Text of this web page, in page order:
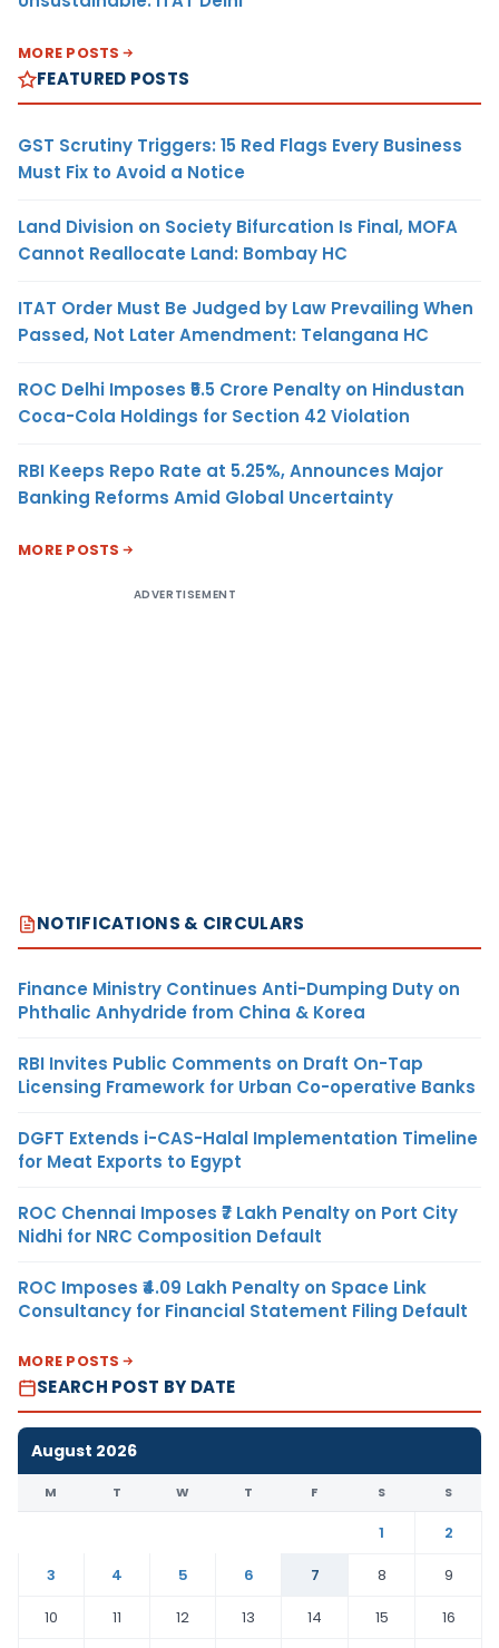
MORE POSTS
FEATURED POSTS
GST Scrutiny Triggers: 15 Red Flags Every Business
Must Fix to Avoid a Notice
Land Division on Society Bifurcation Is Final, MOFA
Cannot Reallocate Land: Bombay HC
ITAT Order Must Be Judged by Law Prevailing When
Passed, Not Later Amendment: Telangana HC
ROC Delhi Imposes ₹5.5 Crore Penalty on Hindustan
Coca-Cola Holdings for Section 42 Violation
RBI Keeps Repo Rate at 5.25%, Announces Major
Banking Reforms Amid Global Uncertainty
MORE POSTS
ADVERTISEMENT
NOTIFICATIONS & CIRCULARS
Finance Ministry Continues Anti-Dumping Duty on
Phthalic Anhydride from China & Korea
RBI Invites Public Comments on Draft On-Tap
Licensing Framework for Urban Co-operative Banks
DGFT Extends i-CAS-Halal Implementation Timeline
for Meat Exports to Egypt
ROC Chennai Imposes ₹7 Lakh Penalty on Port City
Nidhi for NRC Composition Default
ROC Imposes ₹4.09 Lakh Penalty on Space Link
Consultancy for Financial Statement Filing Default
MORE POSTS
SEARCH POST BY DATE
August 2026
M T W T F S S
1
2
3
4 5 6 7 8
9
10
11 12 13 14 15
16